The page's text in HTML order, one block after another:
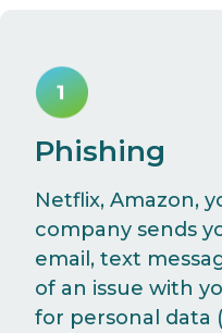
Phishing
Netflix, Amazon,
company sends
email, text
of an issue with
for personal data